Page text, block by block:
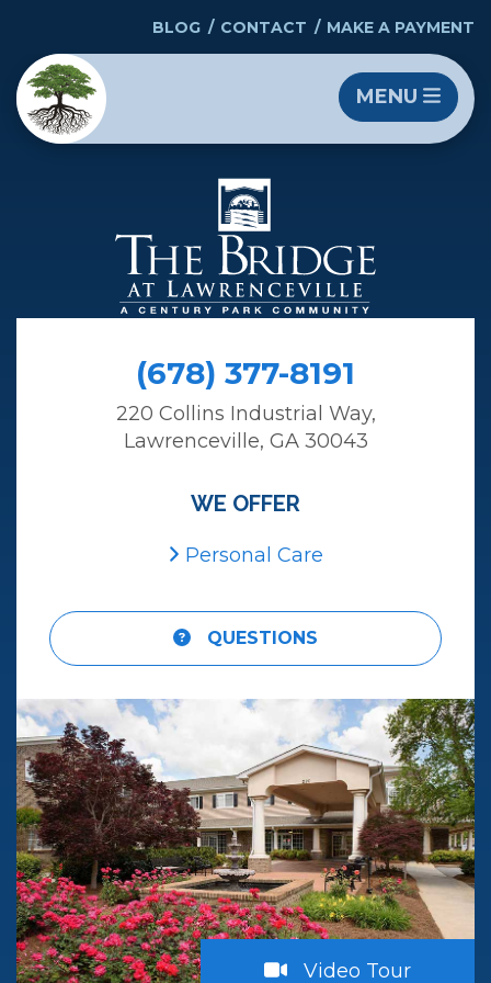
BLOG CONTACT MAKE A PAYMENT
MENU
(678) 377-8191
220 Collins Industrial Way,
Lawrenceville, GA 30043
WE OFFER
Personal Care
QUESTIONS
Video Tour